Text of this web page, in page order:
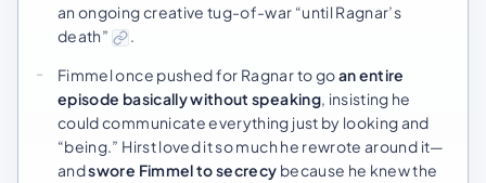
an ongoing creative tug-of-war “until Ragnar’s
death”
.
Fimmel once pushed for Ragnar to goan entire
episode basically without speaking, insisting he
could communicate everything just by looking and
“being.” Hirst loved it so much he rewrote around it—
andswore Fimmel to secrecy because he knew the